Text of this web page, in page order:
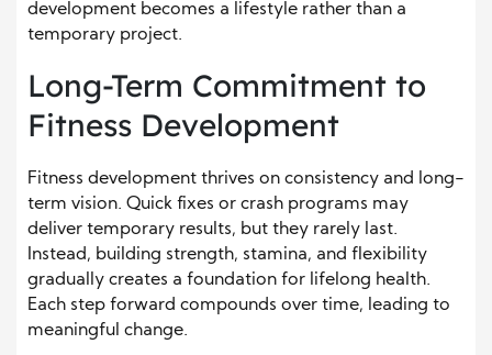
development becomes a lifestyle rather than a
temporary project.
Long-Term Commitment to
Fitness Development
Fitness development thrives on consistency and long-
term vision. Quick fixes or crash programs may
deliver temporary results, but they rarely last.
Instead, building strength, stamina, and flexibility
gradually creates a foundation for lifelong health.
Each step forward compounds over time, leading to
meaningful change.